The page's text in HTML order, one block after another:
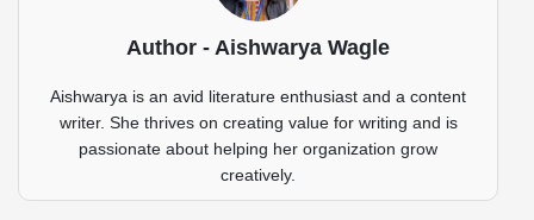
Author - Aishwarya Wagle
Aishwarya is an avid literature enthusiast and a content
writer. She thrives on creating value for writing and is
passionate about helping her organization grow
creatively.